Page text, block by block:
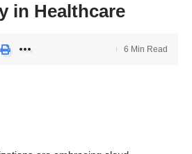
in Healthcare
6 Min Read